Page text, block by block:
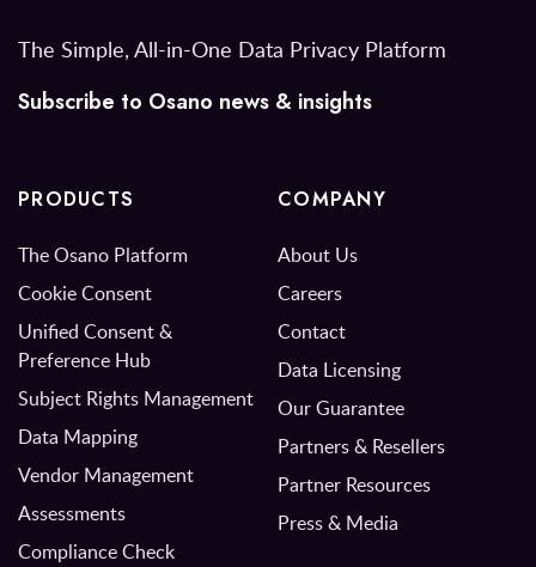
The Simple, All-in-One Data Privacy Platform
Subscribe to Osano news & insights
PRODUCTS
The Osano Platform
Cookie Consent
Unified Consent &
Preference Hub
Subject Rights Management
Data Mapping
Vendor Management
Assessments
Compliance Check
COMPANY
About Us
Careers
Contact
Data Licensing
Our Guarantee
Partners & Resellers
Partner Resources
Press & Media